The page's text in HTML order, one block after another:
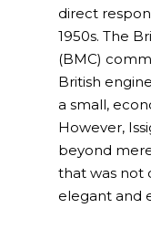
direct
1950s. The
(BMC)
British
a small,
However,
beyond
that was not
elegant and